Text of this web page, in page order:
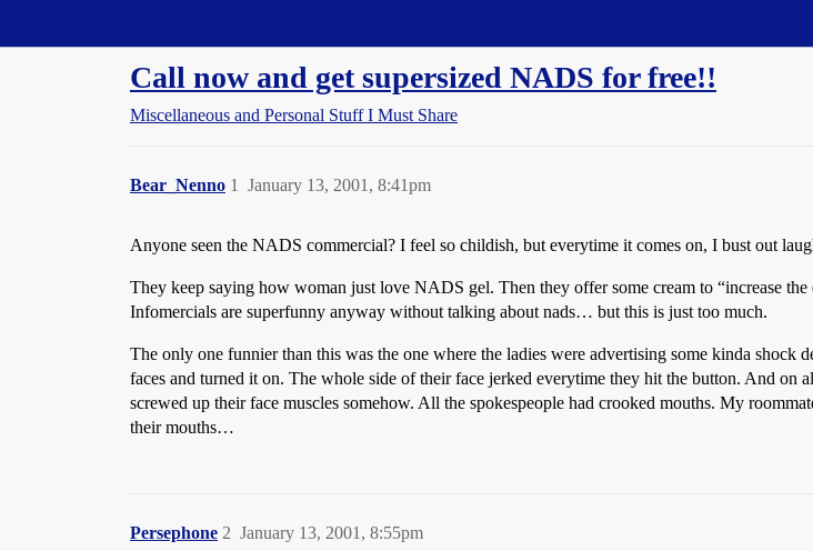
Call now and get supersized NADS for free!!
Miscellaneous and Personal Stuff I Must Share
Bear_Nenno January 13, 2001, 8:41pm
1
Anyone seen the NADS commercial? I feel so childish, but everytime it comes on, I bust out
They keep saying how woman just love NADS gel. Then they offer some cream to “increase
Infomercials are superfunny anyway without talking about nads… but this is just too much.
The only one funnier than this was the one where the ladies were advertising some kinda shock
faces and turned it on. The whole side of their face jerked everytime they hit the button. And on
screwed up their face muscles somehow. All the spokespeople had crooked mouths. My
their mouths…
Persephone January 13, 2001, 8:55pm
2